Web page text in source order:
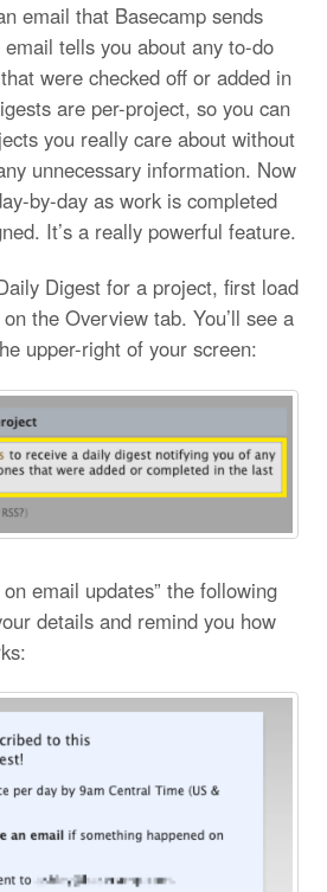
email that Basecamp sends
tells you about any to-do
were checked off or added in
are per-project, so you can
you really care about without
unnecessary information. Now
by-day as work is completed
It’s a really powerful feature.
Digest for a project, first load
the Overview tab. You’ll see a
upper-right of your screen:
email updates” the following
details and remind you how